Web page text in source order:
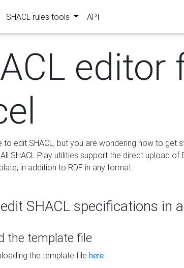
SHACL rules tools API
editor
to edit SHACL, but you are wondering how to get
SHACL Play utilities support the direct upload
in addition to RDF in any format.
SHACL specifications in
the template file
the template file here